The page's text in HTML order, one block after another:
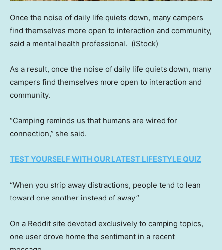
Once the noise of daily life quiets down, many campers
find themselves more open to interaction and community,
said a mental health professional. (iStock)
As a result, once the noise of daily life quiets down, many
campers find themselves more open to interaction and
community.
“Camping reminds us that humans are wired for
connection,” she said.
TEST YOURSELF WITH OUR LATEST LIFESTYLE QUIZ
“When you strip away distractions, people tend to lean
toward one another instead of away.”
On a Reddit site devoted exclusively to camping topics,
one user drove home the sentiment in a recent